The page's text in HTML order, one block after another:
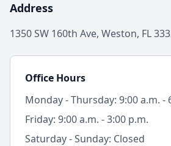
Address
1350 SW 160th Ave, Weston, FL
Office Hours
Monday - Thursday: 9:00 a.m. -
Friday: 9:00 a.m. - 3:00 p.m.
Saturday - Sunday: Closed